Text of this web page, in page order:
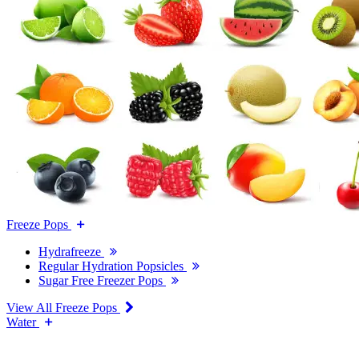
Freeze Pops
Hydrafreeze
Regular Hydration Popsicles
Sugar Free Freezer Pops
View All Freeze Pops
Water